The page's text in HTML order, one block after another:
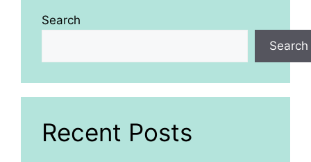
Search
Search
Recent Posts